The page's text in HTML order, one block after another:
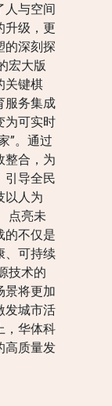
人与空间
升级，更
的深刻探
宏大版
关键棋
服务集成
为可实时
”。通过
整合，为
引导全民
以人为
点亮未
的不仅是
、可持续
技术的
景将更加
发城市活
，华体科
高质量发